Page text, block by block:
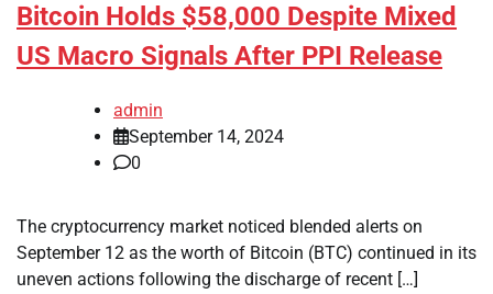
Bitcoin Holds $58,000 Despite Mixed
US Macro Signals After PPI Release
admin
September 14, 2024
0
The cryptocurrency market noticed blended alerts on
September 12 as the worth of Bitcoin (BTC) continued in its
uneven actions following the discharge of recent […]